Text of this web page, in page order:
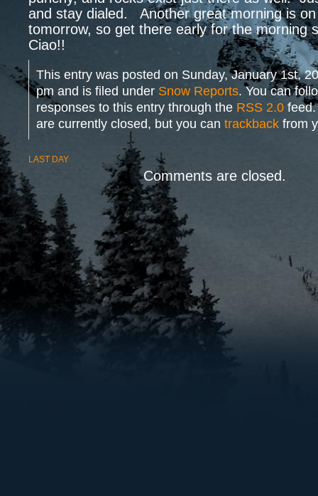
and stay dialed. Another great morning is
tomorrow, so get there early for the
Ciao!!
This entry was posted on Sunday, January 1st,
pm and is filed under Snow Reports. You can
responses to this entry through the RSS 2.0
are currently closed, but you can trackback from
LAST DAY
Comments are closed.